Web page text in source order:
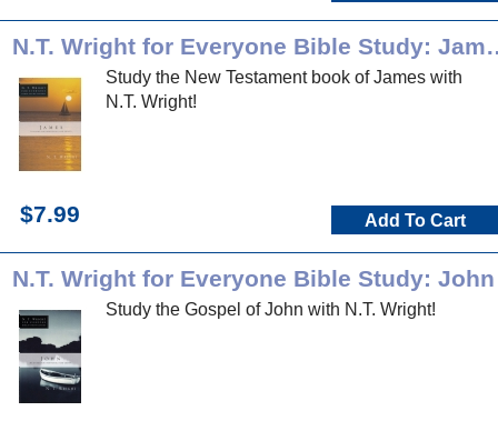
N.T. Wright
Study the New Testament book of James with
N.T. Wright!
$7.99 Add To Cart
N.T. Wright for Everyone Bible Study: John
Study the Gospel of John with N.T. Wright!